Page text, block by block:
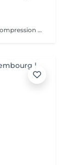
La pressothérapie est un soin de drainage par compression douce qui stimule la circulation et favorise l'élimination des toxines. Elle procure une agréable sensation de légèreté, aide à soulager les jambes lourdes et offre un véritable moment de détente. À découvrir ponctuellement pour une pause bien-être ou en cure pour des résultats optimisés. Elle s'associe parfaitement à un soin du visage, un Lash Lift ou toute autre prestation.